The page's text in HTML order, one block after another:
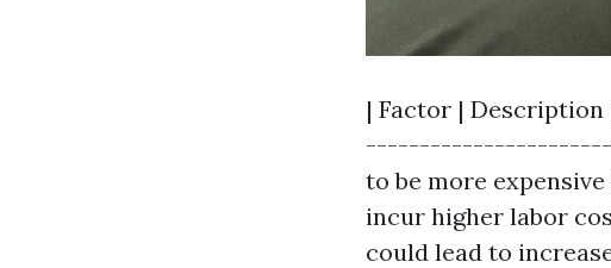
| Factor |
to be more
incur higher labor
could lead to